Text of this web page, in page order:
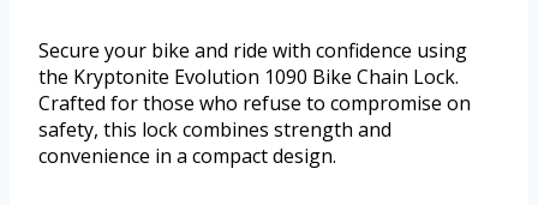
Secure your bike and ride with confidence using
the Kryptonite Evolution 1090 Bike Chain Lock.
Crafted for those who refuse to compromise on
safety, this lock combines strength and
convenience in a compact design.